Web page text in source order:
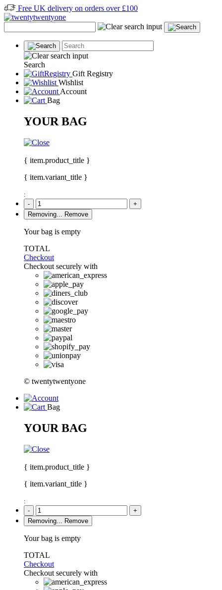
Free UK delivery on orders over £100
Search
Gift Registry
Wishlist
Account
Bag
YOUR BAG
{ item.product_title }
{ item.variant_title }
:
-
+
Removing...
Remove
Your bag is empty
TOTAL
Checkout
Checkout securely with
© twentytwentyone
Bag
YOUR BAG
{ item.product_title }
{ item.variant_title }
:
-
+
Removing...
Remove
Your bag is empty
TOTAL
Checkout
Checkout securely with